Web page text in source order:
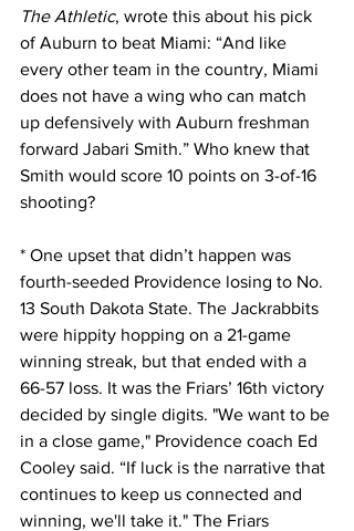
The Athletic, wrote this about his pick
of Auburn to beat Miami: “And like
every other team in the country, Miami
does not have a wing who can match
up defensively with Auburn freshman
forward Jabari Smith.” Who knew that
Smith would score 10 points on 3-of-16
shooting?
* One upset that didn’t happen was
fourth-seeded Providence losing to No.
13 South Dakota State. The Jackrabbits
were hippity hopping on a 21-game
winning streak, but that ended with a
66-57 loss. It was the Friars’ 16th victory
decided by single digits. "We want to be
in a close game," Providence coach Ed
Cooley said. “If luck is the narrative that
continues to keep us connected and
winning, we'll take it." The Friars